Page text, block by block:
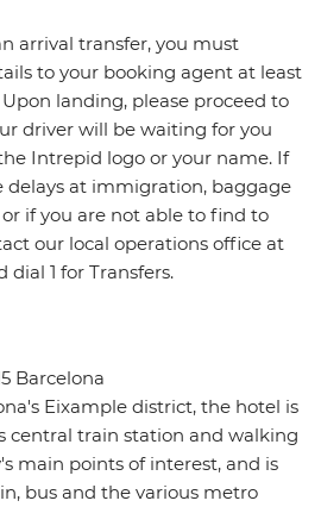
arrival transfer, you must
to your booking agent at least
landing, please proceed to
driver will be waiting for you
Intrepid logo or your name. If
delays at immigration, baggage
if you are not able to find to
our local operations office at
dial 1 for Transfers.
Barcelona
Eixample district, the hotel is
central train station and walking
main points of interest, and is
bus and the various metro